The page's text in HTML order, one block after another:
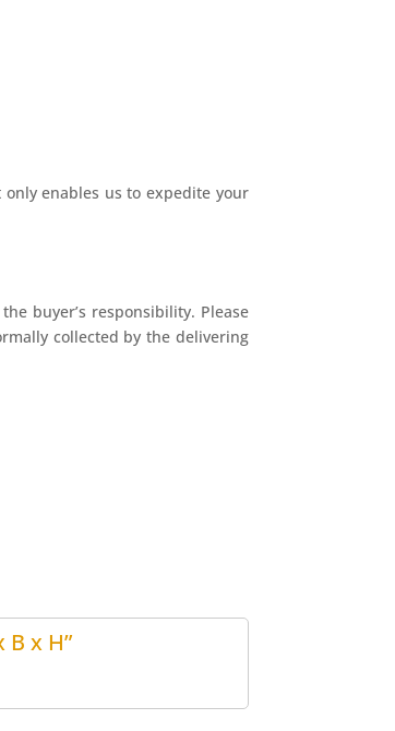
enables us to expedite your
buyer’s responsibility. Please
collected by the delivering
x H”